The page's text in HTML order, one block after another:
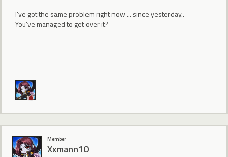
I've got the same problem right now ... since yesterday..
You've managed to get over it?
Member
Xxmann10